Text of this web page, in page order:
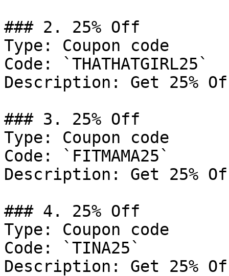
### 2. 25% Off
Type: Coupon code
Code: `THATHATGIRL25`
Description: Get 25%
### 3. 25% Off
Type: Coupon code
Code: `FITMAMA25`
Description: Get 25%
### 4. 25% Off
Type: Coupon code
Code: `TINA25`
Description: Get 25%